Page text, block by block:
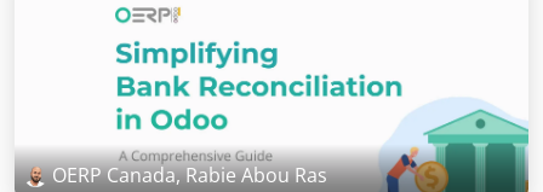
OERP Canada, Rabie Abou Ras